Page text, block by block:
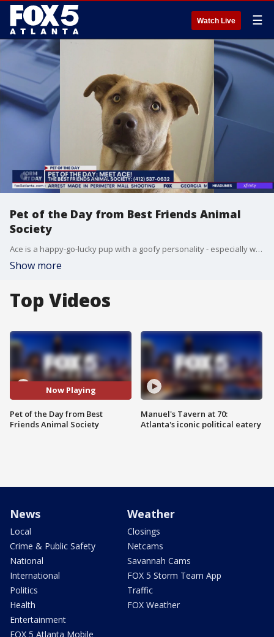
Watch Live ☰
Pet of the Day from Best Friends Animal
Society
Ace is a happy-go-lucky pup with a goofy personality - especially when he gets comfortable with you.
Show more
Top Videos
Now Playing
Pet of the Day from Best
Friends Animal Society
Manuel's Tavern at 70:
Atlanta's iconic political eatery
News
Local
Crime & Public Safety
National
International
Politics
Health
Entertainment
FOX 5 Atlanta Mobile
Weather
Closings
Netcams
Savannah Cams
FOX 5 Storm Team App
Traffic
FOX Weather